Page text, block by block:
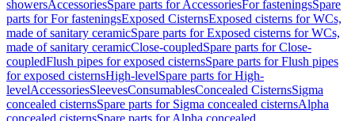
showersAccessoriesSpare parts for AccessoriesFor fasteningsSpare
parts for For fasteningsExposed CisternsExposed cisterns for WCs,
made of sanitary ceramicSpare parts for Exposed cisterns for WCs,
made of sanitary ceramicClose-coupledSpare parts for Close-
coupledFlush pipes for exposed cisternsSpare parts for Flush pipes
for exposed cisternsHigh-levelSpare parts for High-
levelAccessoriesSleevesConsumablesConcealed CisternsSigma
concealed cisternsSpare parts for Sigma concealed cisternsAlpha
concealed cisternsSpare parts for Alpha concealed